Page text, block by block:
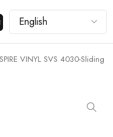
VINYL SVS 4030-Sliding